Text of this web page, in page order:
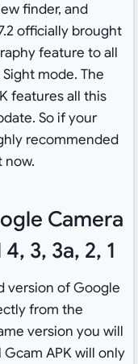
finder, and
officially brought
feature to all
mode. The
features all this
So if your
recommended
now.
Camera
3, 3a, 2, 1
version of Google
from the
version you will
APK will only